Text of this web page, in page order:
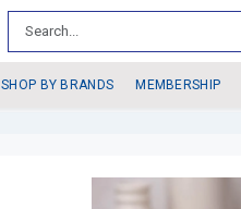
SHOP BY BRANDS MEMBERSHIP